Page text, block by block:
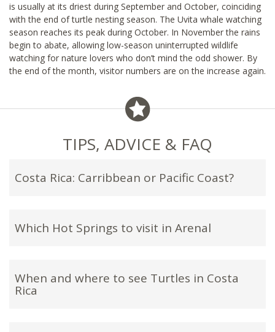
is usually at its driest during September and October, coinciding
with the end of turtle nesting season. The Uvita whale watching
season reaches its peak during October. In November the rains
begin to abate, allowing low-season uninterrupted wildlife
watching for nature lovers who don’t mind the odd shower. By
the end of the month, visitor numbers are on the increase again.
TIPS, ADVICE & FAQ
Costa Rica: Carribbean or Pacific Coast?
Which Hot Springs to visit in Arenal
When and where to see Turtles in Costa
Rica